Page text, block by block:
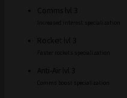
Comms lvl 3
Increased interest specialization
Rocket lvl 3
Faster rockets specialization
Anti-Air lvl 3
Comms boost specialization